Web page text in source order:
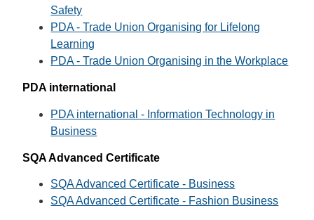
Safety
PDA - Trade Union Organising for Lifelong
Learning
PDA - Trade Union Organising in the Workplace
PDA international
PDA international - Information Technology in
Business
SQA Advanced Certificate
SQA Advanced Certificate - Business
SQA Advanced Certificate - Fashion Business